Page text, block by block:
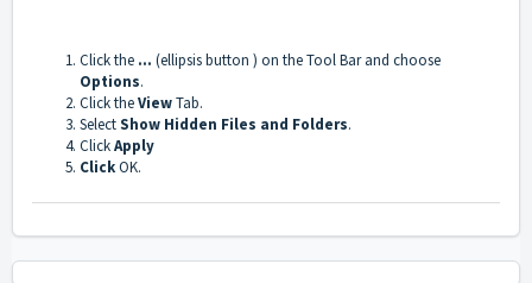
Click the ... (ellipsis button ) on the Tool Bar and choose
Options.
Click theViewTab.
SelectShow Hidden Files and Folders.
ClickApply
ClickOK.